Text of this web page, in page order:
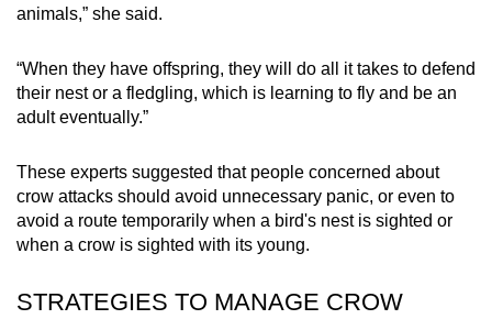
animals,” she said.
“When they have offspring, they will do all it takes to defend
their nest or a fledgling, which is learning to fly and be an
adult eventually.”
These experts suggested that people concerned about
crow attacks should avoid unnecessary panic, or even to
avoid a route temporarily when a bird's nest is sighted or
when a crow is sighted with its young.
STRATEGIES TO MANAGE CROW